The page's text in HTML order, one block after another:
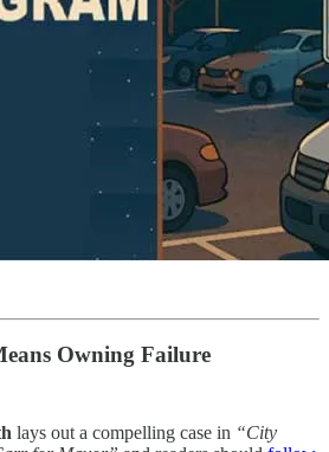
Owning Failure
lays out a compelling case in “City